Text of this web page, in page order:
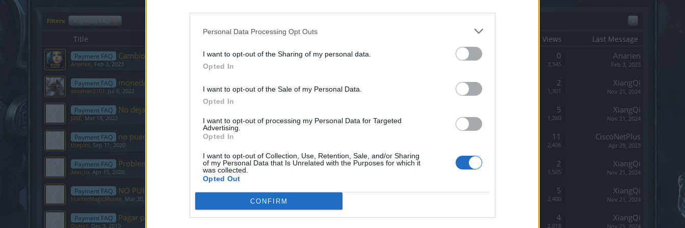
Personal Data Processing Opt Outs
I want to opt-out of the Sharing of my personal data.
Opted In
I want to opt-out of the Sale of my Personal Data.
Opted In
I want to opt-out of processing my Personal Data for Targeted
Advertising.
Opted In
I want to opt-out of Collection, Use, Retention, Sale, and/or Sharing
of my Personal Data that Is Unrelated with the Purposes for which it
was collected.
Opted Out
CONFIRM
Filters: x
Title Views Last Message
Payment FAQ Cambios en el envío de Tickets "Problema de pago".
Anarien, Feb 3, 2023
0
3,345
Anarien
Feb 3, 2023
Payment FAQ moneda del pais donde estoy
abrahan2101 , Jul 6, 2022
2
1,301
XiangQi
Nov 21, 2024
Payment FAQ No deja comprar premiun
J0SÉ, Mar 18, 2022
5
1,260
XiangQi
Nov 21, 2024
Payment FAQ no puedo comprar premium deluxe
thepini, Sep 11, 2020
11
2,406
CiscoNetPlus
Apr 29, 2023
Payment FAQ Problema con el pais de pago de la tarjeta de credito
Xevi_ta, Apr 15, 2020
2
1,505
XiangQi
Nov 21, 2024
Payment FAQ NO PUEDO UTILIZAR MI TARJETA DE CRÉDITO
HunterMagicMonte, Mar 30, 2020
5
2,400
XiangQi
Nov 21, 2024
Payment FAQ Pagar premium desde Argentina
Outis1 , Dec 3, 2019
4
2,018
XiangQi
Nov 21, 2024